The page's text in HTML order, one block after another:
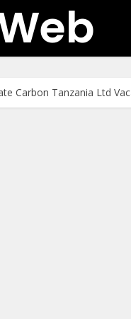
Carbon Tanzania Ltd